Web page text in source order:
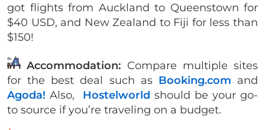
got flights from Auckland to Queenstown for
$40 USD, and New Zealand to Fiji for less than
$150!
Accommodation: Compare multiple sites
for the best deal such as Booking.com and
Agoda! Also, Hostelworld should be your go-
to source if you’re traveling on a budget.